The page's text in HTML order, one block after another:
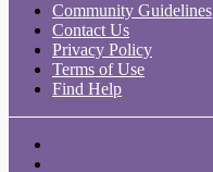
Community Guidelines
Contact Us
Privacy Policy
Terms of Use
Find Help